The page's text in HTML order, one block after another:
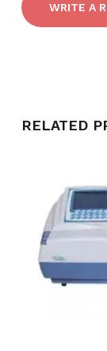
WRITE A
RELATED